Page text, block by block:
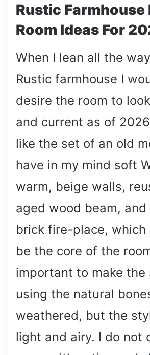
Rustic Farmhouse
Room Ideas For
When I lean all the
Rustic farmhouse I
desire the room to
and current as of
like the set of an old
have in my mind soft
warm, beige walls,
aged wood beam,
brick fire-place, which
be the core of the
important to make the
using the natural
weathered, but the
light and airy. I do not